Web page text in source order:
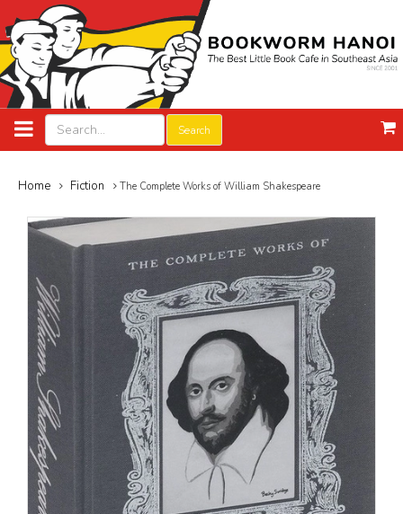
Search
Home Fiction The Complete Works of William Shakespeare